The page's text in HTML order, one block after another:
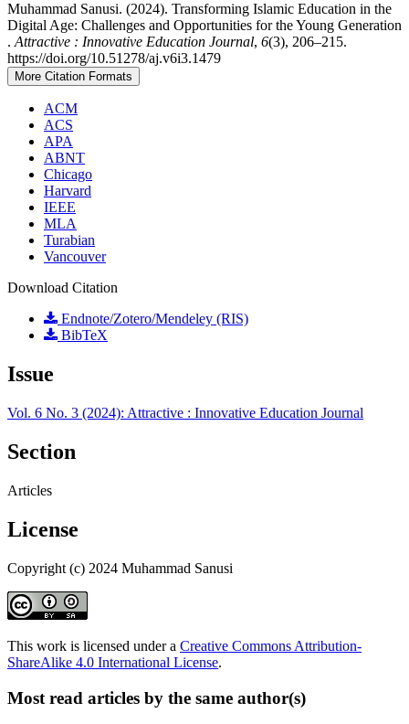
Muhammad Sanusi. (2024). Transforming Islamic Education in the
Digital Age: Challenges and Opportunities for the Young Generation
.Attractive : Innovative Education Journal, 6(3), 206–215.
https://doi.org/10.51278/aj.v6i3.1479
More Citation Formats
ACM
ACS
APA
ABNT
Chicago
Harvard
IEEE
MLA
Turabian
Vancouver
Download Citation
Endnote/Zotero/Mendeley (RIS)
BibTeX
Issue
Vol. 6 No. 3 (2024): Attractive : Innovative Education Journal
Section
Articles
License
Copyright (c) 2024 Muhammad Sanusi
This work is licensed under a Creative Commons Attribution-
ShareAlike 4.0 International License.
Most read articles by the same author(s)